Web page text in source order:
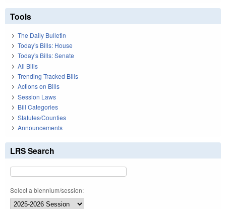
Tools
The Daily Bulletin
Today's Bills: House
Today's Bills: Senate
All Bills
Trending Tracked Bills
Actions on Bills
Session Laws
Bill Categories
Statutes/Counties
Announcements
LRS Search
Select a biennium/session: